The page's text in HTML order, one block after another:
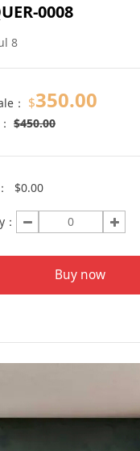
0008
8
： $350.00
$450.00
$0.00
Buy now